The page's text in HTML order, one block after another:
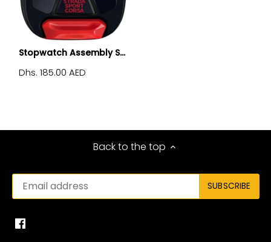
Stopwatch Assembly S...
Dhs. 185.00 AED
Back to the top